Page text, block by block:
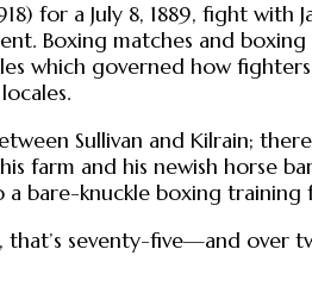
for a July 8, 1889, fight with
Boxing matches and
which governed how
Sullivan and Kilrain;
farm and his newish horse
a bare-knuckle boxing training
seventy-five—and over